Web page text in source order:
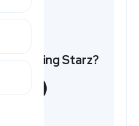
promoting Starz?